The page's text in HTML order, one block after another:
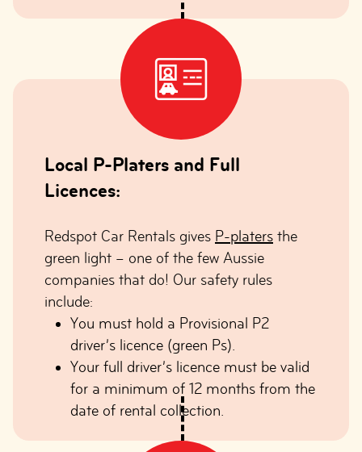
Local P-Platers and Full
Licences:
Redspot Car Rentals gives P-platers the
green light – one of the few Aussie
companies that do! Our safety rules
include:
You must hold a Provisional P2
driver’s licence (green Ps).
Your full driver’s licence must be valid
for a minimum of 12 months from the
date of rental collection.